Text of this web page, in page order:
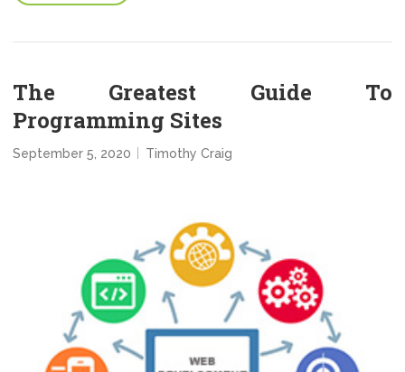
The Greatest Guide To
Programming Sites
September 5, 2020 Timothy Craig